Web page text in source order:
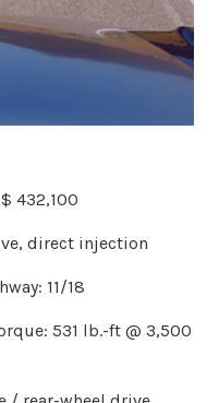
432,100
direct injection
11/18
531 lb.-ft @ 3,500